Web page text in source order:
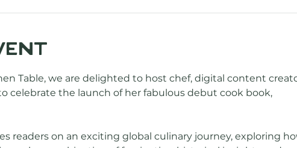
Table, we are delighted to host chef, digital content
celebrate the launch of her fabulous debut cook book,
readers on an exciting global culinary journey, exploring